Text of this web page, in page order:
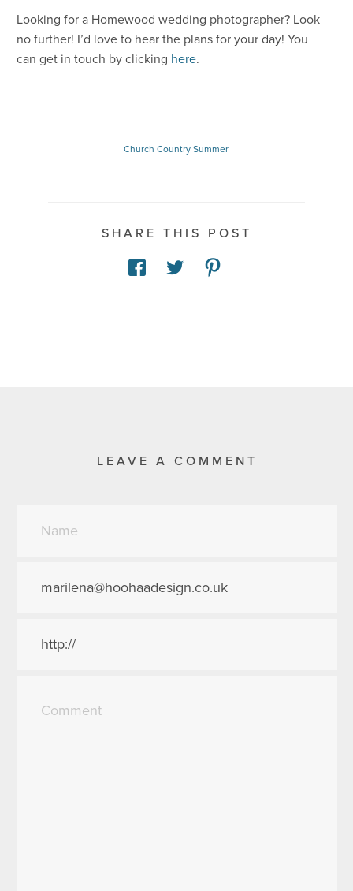
Looking for a Homewood wedding photographer? Look
no further! I’d love to hear the plans for your day! You
can get in touch by clicking here.
Church Country Summer
SHARE THIS POST
LEAVE A COMMENT